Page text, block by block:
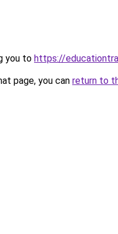
you to https://
page, you can return to